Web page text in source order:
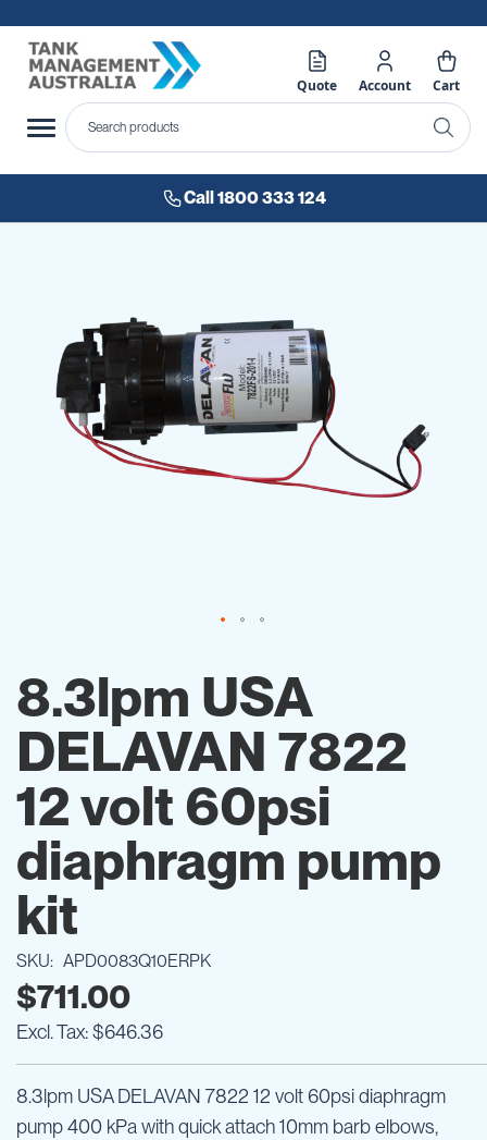
Quote Account Cart
Call 1800 333 124
images
gallery
the
beginning
of
gallery
8.3lpm USA
DELAVAN 7822
12 volt 60psi
diaphragm pump
kit
SKU APD0083Q10ERPK
$711.00
$646.36
8.3lpm USA DELAVAN 7822 12 volt 60psi diaphragm
pump 400 kPa with quick attach 10mm barb elbows,